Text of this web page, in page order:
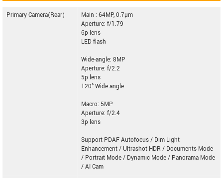
Primary Camera(Rear)
Main : 64MP, 0.7µm
Aperture: f/1.79
6p lens
LED flash
Wide-angle: 8MP
Aperture: f/2.2
5p lens
120° Wide angle
Macro: 5MP
Aperture: f/2.4
3p lens
Support PDAF Autofocus / Dim Light
Enhancement / Ultrashot HDR / Documents Mode
/ Portrait Mode / Dynamic Mode / Panorama Mode
/ AI Cam